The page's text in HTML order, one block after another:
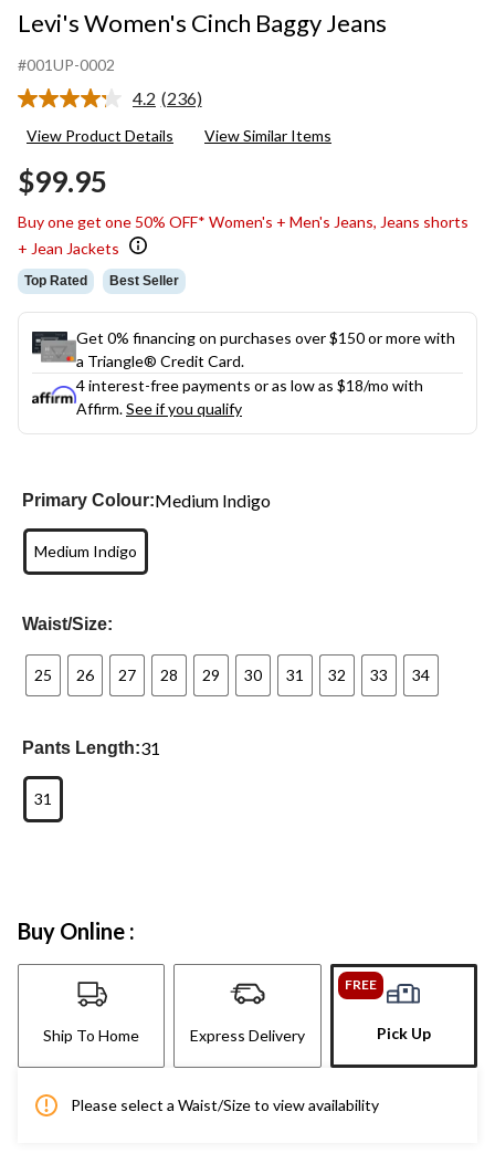
Levi's Women's Cinch Baggy Jeans
#001UP-0002
4.2 Read
Reviews.
(236)
View Product Details View Similar Items
$99.95
Buy one get one 50% OFF* Women's + Men's Jeans, Jeans shorts
+ Jean Jackets
Top Rated Best Seller
Get 0% financing on purchases over $150 or more with
a Triangle® Credit Card.
4 interest-free payments or as low as $18/mo with
Affirm.See if you qualify
Primary Colour:Medium Indigo
Medium Indigo
Waist/Size:
25 26 27 28 29 30 31 32 33 34
Pants Length:31
31
Buy Online :
Ship To Home Express Delivery
FREE
Pick Up
Please select a Waist/Size to view availability